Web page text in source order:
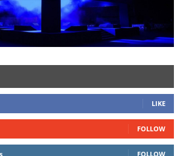
LIKE
FOLLOW
FOLLOW